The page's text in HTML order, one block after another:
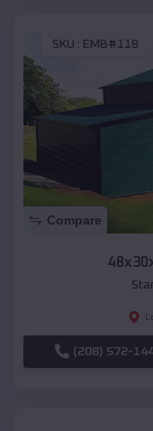
SKU : EMB#118
Compare
(208) 572-